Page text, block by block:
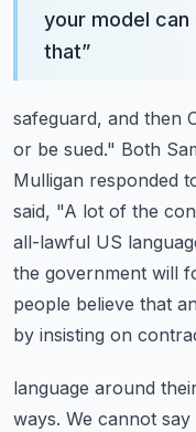
your model
that”
safeguard, and then
or be sued." Both
Mulligan responded
said, "A lot of the
all-lawful US
the government will
people believe that
by insisting on
language around
ways. We cannot